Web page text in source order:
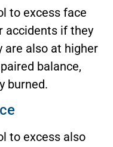
to excess face
accidents if they
are also at higher
balance,
burned.
to excess also